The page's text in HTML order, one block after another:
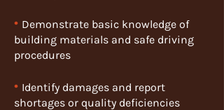
• Demonstrate basic knowledge of
building materials and safe driving
procedures
• Identify damages and report
shortages or quality deficiencies